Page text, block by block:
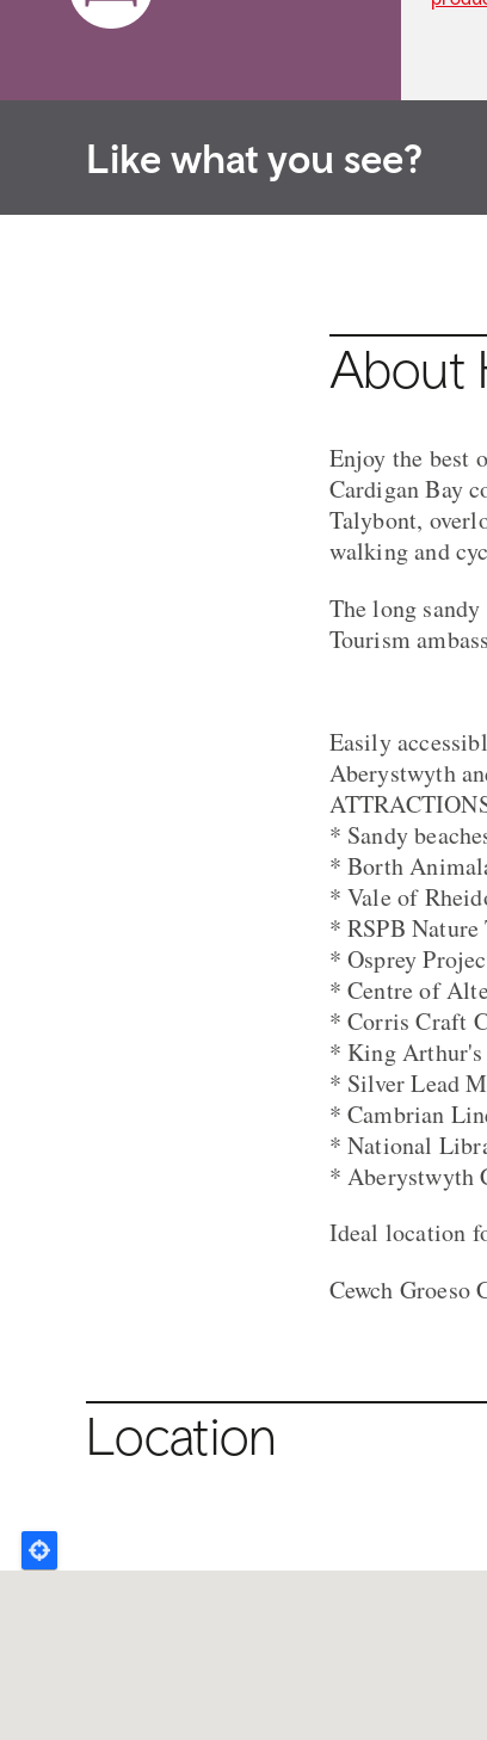
Like what you see?
About
Enjoy the best
Cardigan Bay
Talybont,
walking and
The long
Tourism
Easily
Aberystwyth
* Sandy
* Borth
* Vale of
* RSPB
* Osprey
* Centre of
* Corris Craft
* King
* Silver Lead
* Cambrian
* National
* Aberystwyth
Ideal location
Cewch Groeso
Location